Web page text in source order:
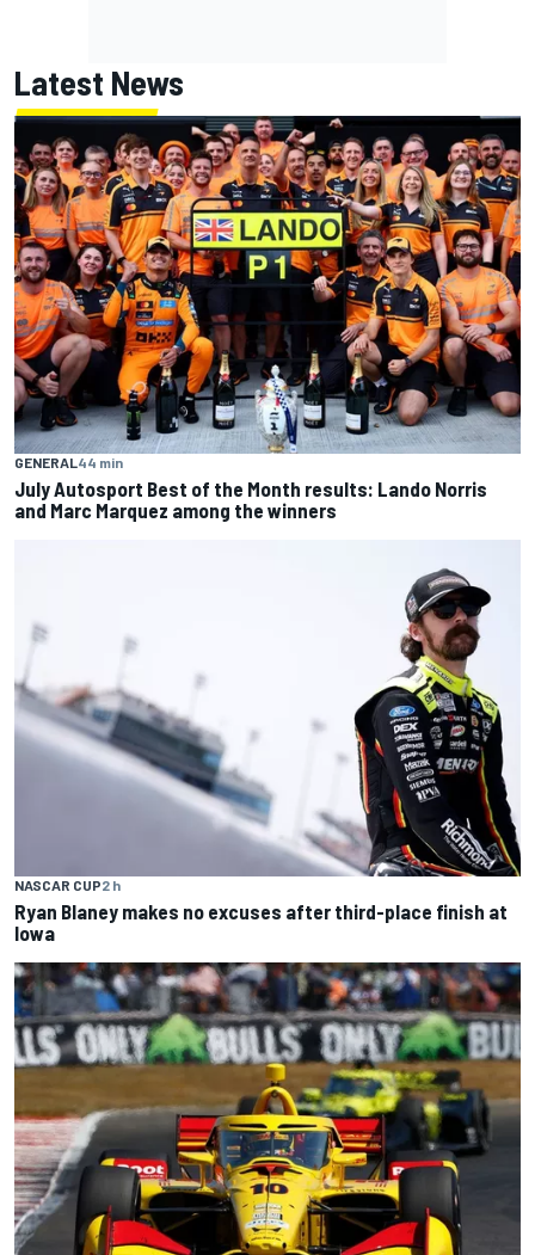
Latest News
GENERAL 44 min
July Autosport Best of the Month results: Lando Norris
and Marc Marquez among the winners
NASCAR CUP2 h
Ryan Blaney makes no excuses after third-place finish at
Iowa